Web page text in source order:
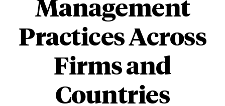
Management
Practices Across
Firms and
Countries